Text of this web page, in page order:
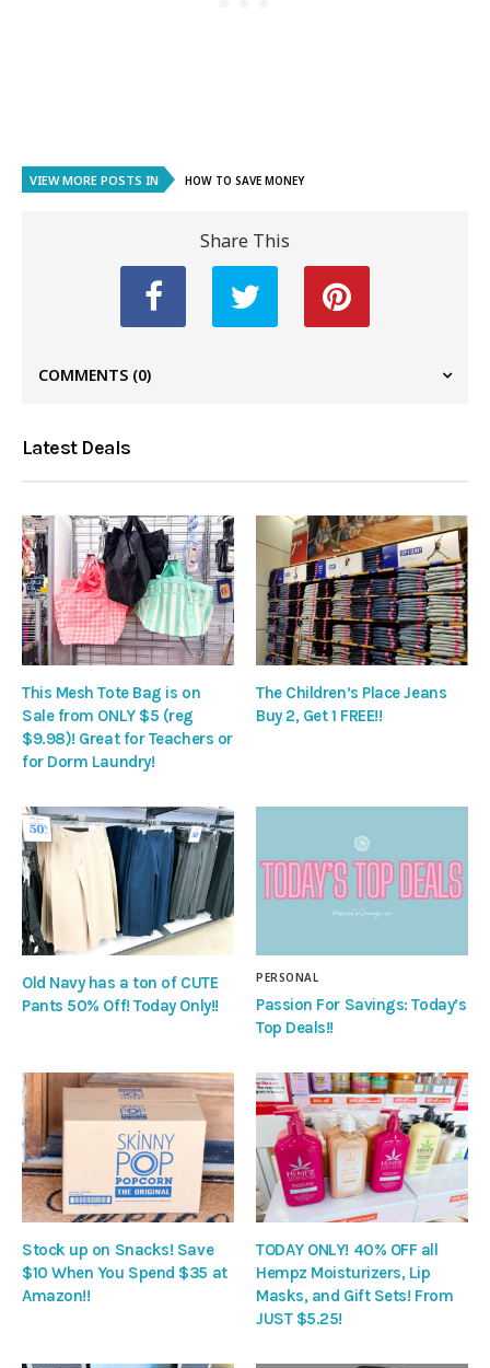
VIEW MORE POSTS IN HOW TO SAVE MONEY
Share This
COMMENTS (0)
Latest Deals
This Mesh Tote Bag is on
Sale from ONLY $5 (reg
$9.98)! Great for Teachers or
for Dorm Laundry!
The Children’s Place Jeans
Buy 2, Get 1 FREE!!
Old Navy has a ton of CUTE
Pants 50% Off! Today Only!!
PERSONAL
Passion For Savings: Today’s
Top Deals!!
Stock up on Snacks! Save
$10 When You Spend $35 at
Amazon!!
TODAY ONLY! 40% OFF all
Hempz Moisturizers, Lip
Masks, and Gift Sets! From
JUST $5.25!